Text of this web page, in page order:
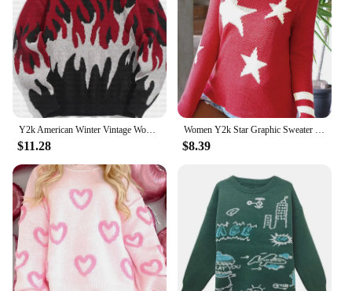
Y2k American Winter Vintage Women Hoodies Harajuku Hip Hop Gothic Oversized Sweatshirt Graphic Long Sleeve Jacket Couple Clothes
$11.28
Women Y2k Star Graphic Sweater 4th of July Long Sleeve Crewneck Sweatshirt Vintage Hollow Out Knit Pullover Jumper Tops
$8.39